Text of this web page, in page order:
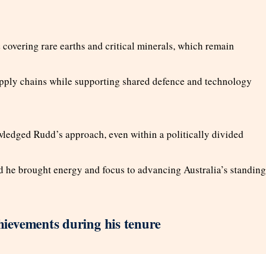
rare earths and critical minerals, which remain
chains while supporting shared defence and technology
Rudd’s approach, even within a politically divided
brought energy and focus to advancing Australia’s standing
during his tenure